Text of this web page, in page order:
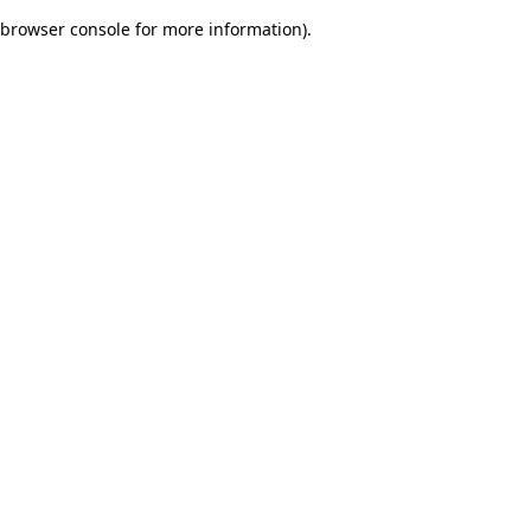
browser console for more information).